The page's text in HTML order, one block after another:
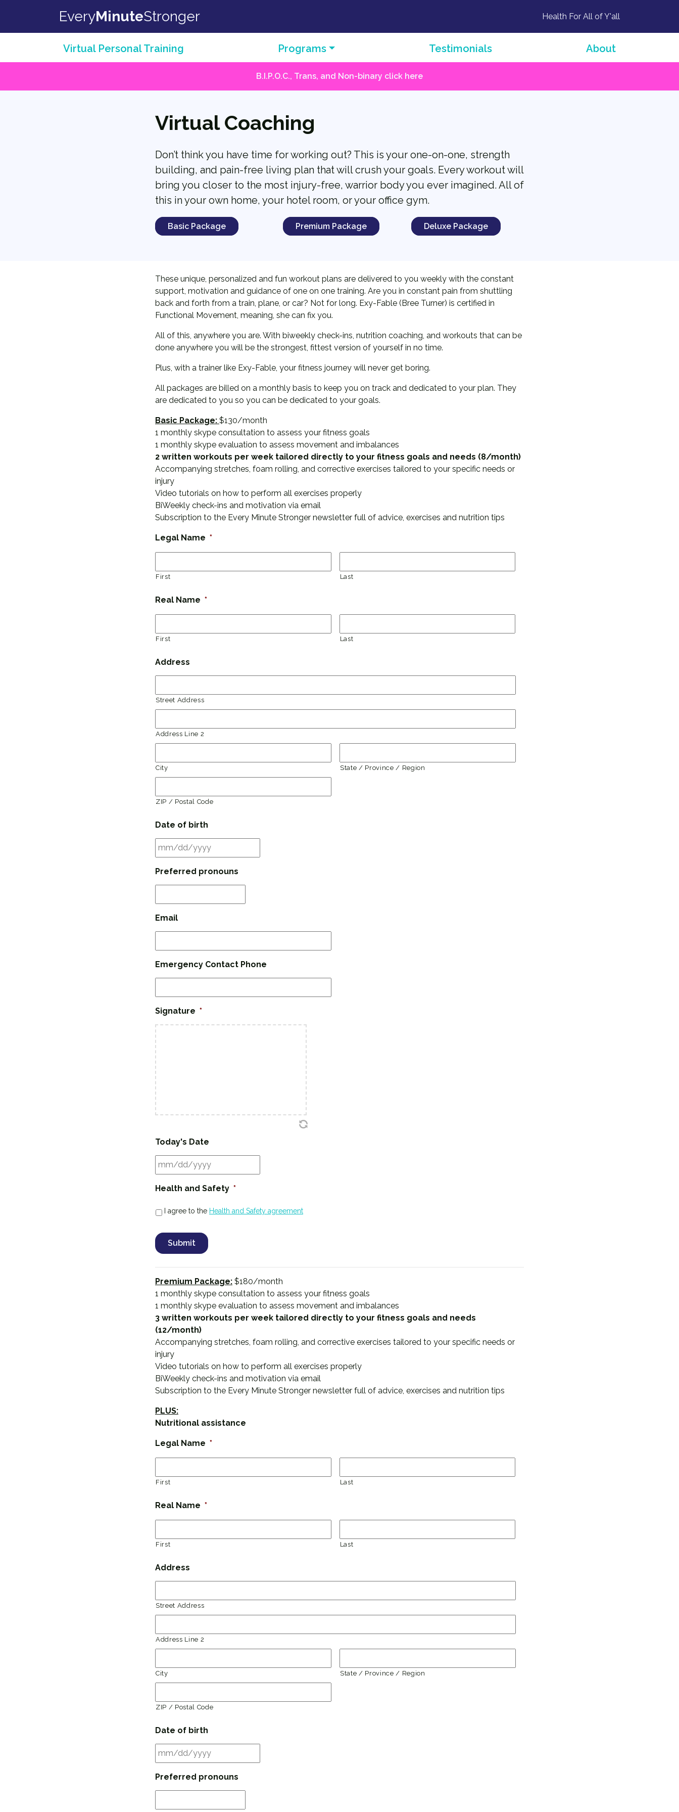
EveryMinuteStronger Health For All of Y'all
Virtual Personal Training Programs Testimonials About
B.I.P.O.C., Trans, and Non-binary click here
Virtual Coaching
Don’t think you have time for working out? This is your one-on-one, strength
building, and pain-free living plan that will crush your goals. Every workout will
bring you closer to the most injury-free, warrior body you ever imagined. All of
this in your own home, your hotel room, or your office gym.
Basic Package Premium Package Deluxe Package
These unique, personalized and fun workout plans are delivered to you weekly with the constant
support, motivation and guidance of one on one training. Are you in constant pain from shuttling
back and forth from a train, plane, or car? Not for long. Exy-Fable (Bree Turner) is certified in
Functional Movement, meaning, she can fix you.
All of this, anywhere you are. With biweekly check-ins, nutrition coaching, and workouts that can be
done anywhere you will be the strongest, fittest version of yourself in no time.
Plus, with a trainer like Exy-Fable, your fitness journey will never get boring.
All packages are billed on a monthly basis to keep you on track and dedicated to your plan. They
are dedicated to you so you can be dedicated to your goals.
Basic Package: $130/month
1 monthly skype consultation to assess your fitness goals
1 monthly skype evaluation to assess movement and imbalances
2 written workouts per week tailored directly to your fitness goals and needs (8/month)
Accompanying stretches, foam rolling, and corrective exercises tailored to your specific needs or
injury
Video tutorials on how to perform all exercises properly
BiWeekly check-ins and motivation via email
Subscription to the Every Minute Stronger newsletter full of advice, exercises and nutrition tips
Legal Name *
First Last
Real Name *
First Last
Address
Street Address
Address Line 2
City State / Province / Region
ZIP / Postal Code
Date of birth
slash
Preferred pronouns
Email
Emergency Contact Phone
Signature *
Today's Date
slash
YYYY
Health and Safety *
I agree to the Health and Safety agreement
Premium Package: $180/month
1 monthly skype consultation to assess your fitness goals
1 monthly skype evaluation to assess movement and imbalances
3 written workouts per week tailored directly to your fitness goals and needs
(12/month)
Accompanying stretches, foam rolling, and corrective exercises tailored to your specific needs or
injury
Video tutorials on how to perform all exercises properly
BiWeekly check-ins and motivation via email
Subscription to the Every Minute Stronger newsletter full of advice, exercises and nutrition tips
PLUS:
Nutritional assistance
Legal Name *
First Last
Real Name *
First Last
Address
Street Address
Address Line 2
City State / Province / Region
ZIP / Postal Code
Date of birth
slash
Preferred pronouns